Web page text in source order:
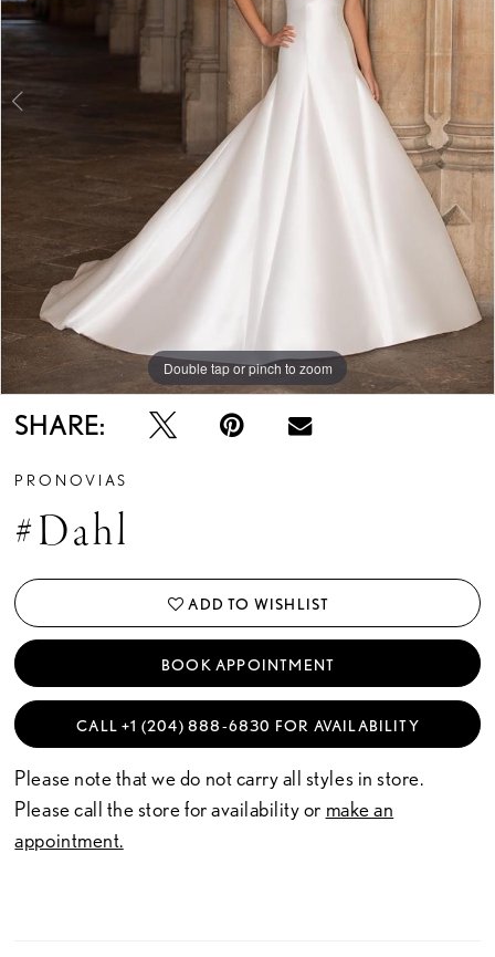
Double tap or pinch to zoom
Double tap or pinch to zoom
Double tap or pinch to zoom
SHARE:
PRONOVIAS
#Dahl
ADD TO WISHLIST
BOOK APPOINTMENT
CALL +1 (204) 888‑6830 FOR AVAILABILITY
Please note that we do not carry all styles in store.
Please call the store for availability or make an
appointment.